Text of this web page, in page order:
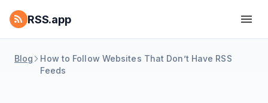
RSS.app
Blog
How to Follow Websites That Don’t Have RSS
Feeds